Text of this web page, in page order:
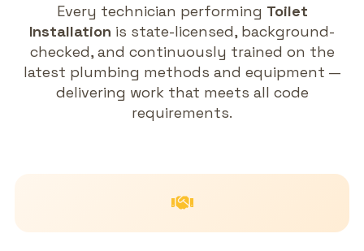
Every technician performing Toilet
Installation is state-licensed, background-
checked, and continuously trained on the
latest plumbing methods and equipment —
delivering work that meets all code
requirements.